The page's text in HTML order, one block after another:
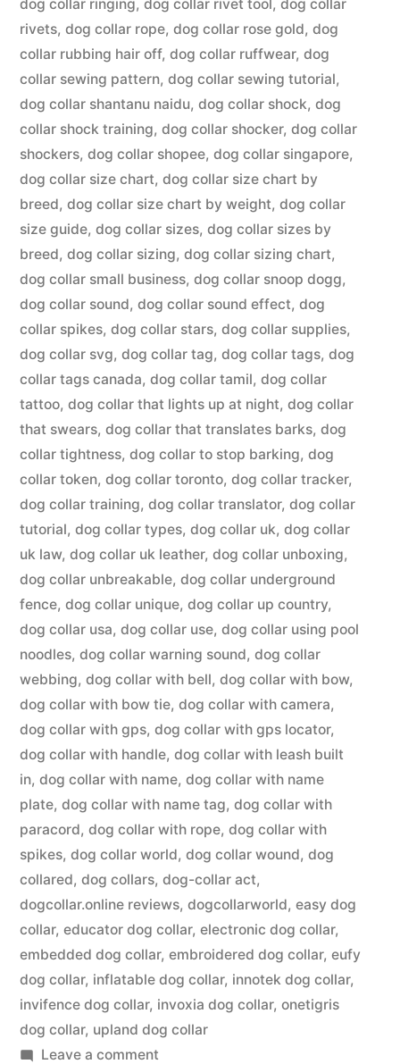
dog collar ringing, dog collar rivet tool , dog collar
rivets, dog collar rope, dog collar rose gold, dog
collar rubbing hair off, dog collar ruffwear, dog
collar sewing pattern, dog collar sewing tutorial,
dog collar shantanu naidu, dog collar shock, dog
collar shock training, dog collar shocker, dog collar
shockers, dog collar shopee, dog collar singapore,
dog collar size chart, dog collar size chart by
breed, dog collar size chart by weight, dog collar
size guide, dog collar sizes, dog collar sizes by
breed, dog collar sizing, dog collar sizing chart,
dog collar small business, dog collar snoop dogg,
dog collar sound, dog collar sound effect, dog
collar spikes, dog collar stars, dog collar supplies,
dog collar svg, dog collar tag, dog collar tags, dog
collar tags canada, dog collar tamil, dog collar
tattoo, dog collar that lights up at night, dog collar
that swears, dog collar that translates barks, dog
collar tightness, dog collar to stop barking, dog
collar token, dog collar toronto, dog collar tracker,
dog collar training, dog collar translator, dog collar
tutorial, dog collar types, dog collar uk, dog collar
uk law, dog collar uk leather, dog collar unboxing,
dog collar unbreakable, dog collar underground
fence, dog collar unique, dog collar up country,
dog collar usa, dog collar use, dog collar using pool
noodles, dog collar warning sound, dog collar
webbing, dog collar with bell, dog collar with bow,
dog collar with bow tie, dog collar with camera,
dog collar with gps, dog collar with gps locator,
dog collar with handle, dog collar with leash built
in, dog collar with name, dog collar with name
plate, dog collar with name tag, dog collar with
paracord, dog collar with rope, dog collar with
spikes, dog collar world, dog collar wound, dog
collared, dog collars, dog-collar act,
dogcollar.online reviews, dogcollarworld, easy dog
collar, educator dog collar, electronic dog collar,
embedded dog collar, embroidered dog collar, eufy
dog collar, inflatable dog collar, innotek dog collar,
invifence dog collar, invoxia dog collar, onetigris
dog collar, upland dog collar
Leave a commenton